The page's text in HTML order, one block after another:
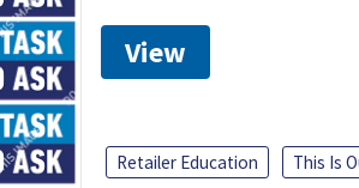
View
Retailer Education This Is